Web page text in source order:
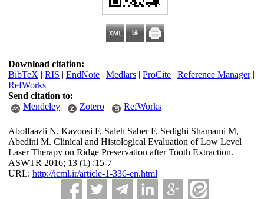
Download citation:
BibTeX | RIS | EndNote| Medlars| ProCite| Reference Manager|
RefWorks
Send citation to:
Mendeley
Zotero RefWorks
Abolfaazli N, Kavoosi F, Saleh Saber F, Sedighi Shamami M,
Abedini M. Clinical and Histological Evaluation of Low Level
Laser Therapy on Ridge Preservation after Tooth Extraction.
ASWTR 2016; 13 (1) :15-7
URL: http://icml.ir/article-1-336-en.html